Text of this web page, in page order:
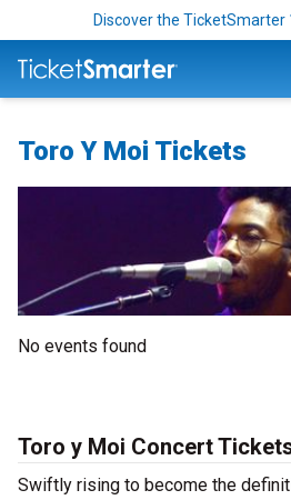
Discover the TicketSmarter
Toro Y Moi Tickets
No events found
Toro y Moi Concert
Swiftly rising to become the